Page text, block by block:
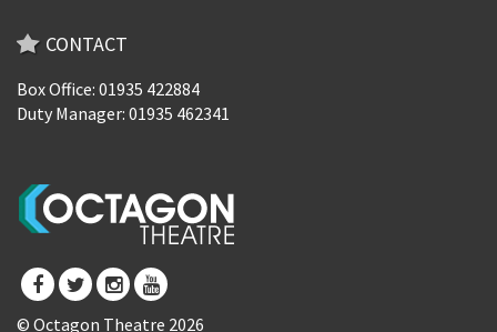
CONTACT
Box Office: 01935 422884
Duty Manager: 01935 462341
© Octagon Theatre 2026